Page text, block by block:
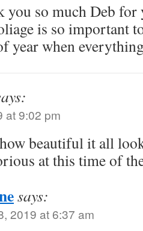
you so much Deb
is so important
year when
at 9:02 pm
beautiful it all
at this time of
says:
2019 at 6:37 am